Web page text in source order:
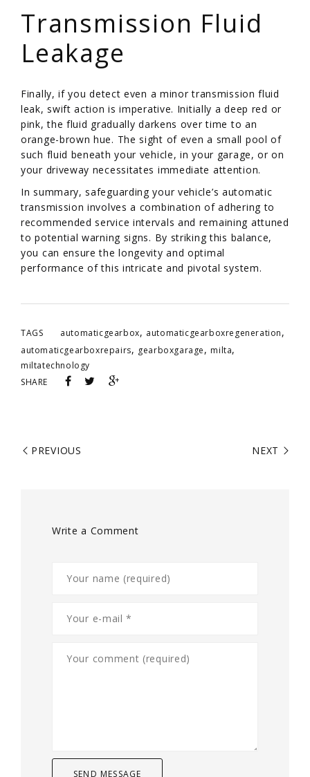
Transmission Fluid
Leakage
Finally, if you detect even a minor transmission fluid
leak, swift action is imperative. Initially a deep red or
pink, the fluid gradually darkens over time to an
orange-brown hue. The sight of even a small pool of
such fluid beneath your vehicle, in your garage, or on
your driveway necessitates immediate attention.
In summary, safeguarding your vehicle’s automatic
transmission involves a combination of adhering to
recommended service intervals and remaining attuned
to potential warning signs. By striking this balance,
you can ensure the longevity and optimal
performance of this intricate and pivotal system.
TAGS automaticgearbox, automaticgearboxregeneration,
automaticgearboxrepairs, gearboxgarage, milta,
miltatechnology
SHARE
PREVIOUS NEXT
Write a Comment